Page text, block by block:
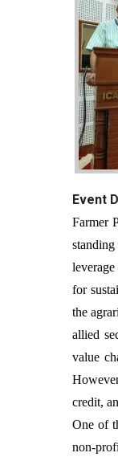
Event
Farmer Producer Organizations (FPOs) are collective institutions formed and managed by farmers to improve their socio-economic
for
the
allied
value
credit,
One of
non-